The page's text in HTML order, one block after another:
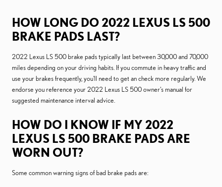
HOW LONG DO 2022 LEXUS LS 500
BRAKE PADS LAST?
2022 Lexus LS 500 brake pads typically last between 30,000 and 70,000
miles depending on your driving habits. If you commute in heavy traffic and
use your brakes frequently, you'll need to get an check more regularly. We
endorse you reference your 2022 Lexus LS 500 owner's manual for
suggested maintenance interval advice.
HOW DO I KNOW IF MY 2022
LEXUS LS 500 BRAKE PADS ARE
WORN OUT?
Some common warning signs of bad brake pads are: